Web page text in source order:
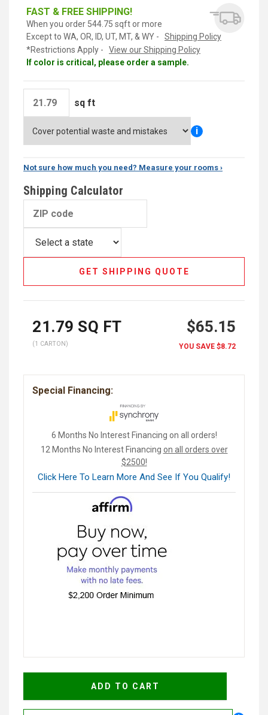
FAST & FREE SHIPPING!
When you order 544.75 sqft or more
Except to WA, OR, ID, UT, MT, & WY -
Shipping Policy
*Restrictions Apply -
View our Shipping Policy
If color is critical, please order a sample.
sq ft
i
Not sure how much you need? Measure your rooms ›
Shipping Calculator
GET SHIPPING QUOTE
21.79 SQ FT
(1 CARTON)
$65.15
YOU SAVE $8.72
Special Financing:
6 Months No Interest Financing on all orders!
12 Months No Interest Financing on all orders over
$2500!
Click Here To Learn More And See If You Qualify!